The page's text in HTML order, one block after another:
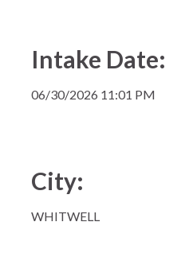
Intake Date:
06/30/2026 11:01 PM
City:
WHITWELL